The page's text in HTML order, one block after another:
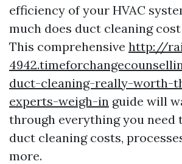
efficiency of your HVAC
much does duct cleaning cost
This comprehensive http://
duct-cleaning-really-worth-
experts-weigh-in guide will
through everything you need
duct cleaning costs,
more.